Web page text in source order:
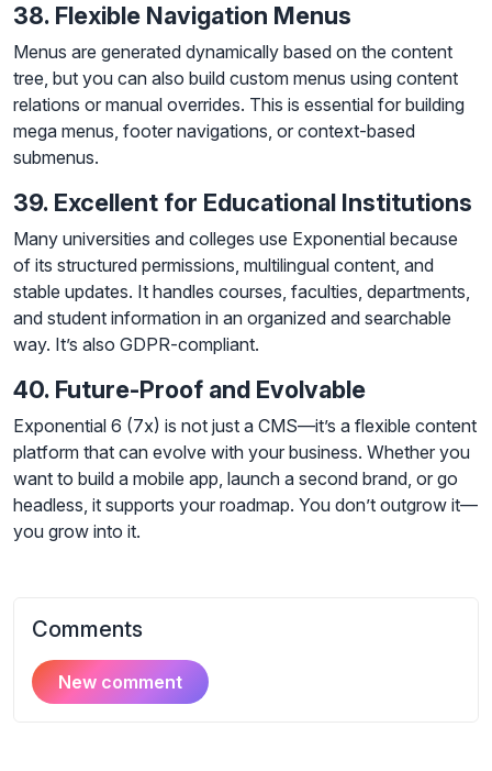
38. Flexible Navigation Menus
Menus are generated dynamically based on the content
tree, but you can also build custom menus using content
relations or manual overrides. This is essential for building
mega menus, footer navigations, or context-based
submenus.
39. Excellent for Educational Institutions
Many universities and colleges use Exponential because
of its structured permissions, multilingual content, and
stable updates. It handles courses, faculties, departments,
and student information in an organized and searchable
way. It’s also GDPR-compliant.
40. Future-Proof and Evolvable
Exponential 6 (7x) is not just a CMS—it’s a flexible content
platform that can evolve with your business. Whether you
want to build a mobile app, launch a second brand, or go
headless, it supports your roadmap. You don’t outgrow it—
you grow into it.
Comments
New comment